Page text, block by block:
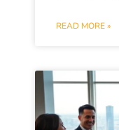
READ MORE »